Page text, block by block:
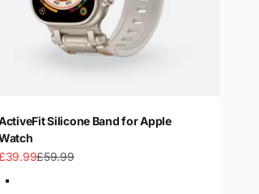
Silicone Band for Apple
priceRegular price
£59.99
Color